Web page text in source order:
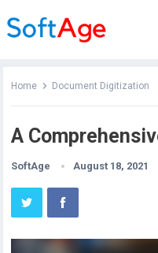
Home Document Digitization
A
SoftAge August 18, 2021